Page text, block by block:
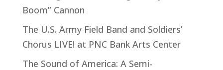
Boom” Cannon
The U.S. Army Field Band and Soldiers’
Chorus LIVE! at PNC Bank Arts Center
The Sound of America: A Semi-